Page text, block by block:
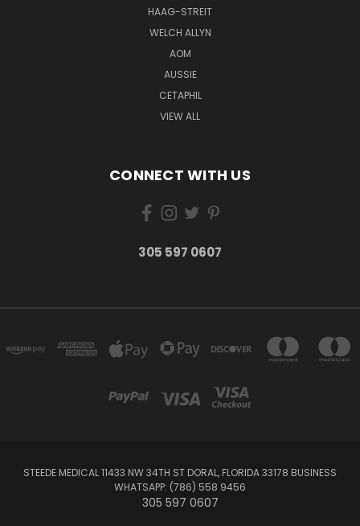
HAAG-STREIT
WELCH ALLYN
AOM
AUSSIE
CETAPHIL
VIEW ALL
CONNECT WITH US
305 597 0607
STEEDE MEDICAL 11433 NW 34TH ST DORAL, FLORIDA 33178 BUSINESS
WHATSAPP: (786) 558 9456
305 597 0607